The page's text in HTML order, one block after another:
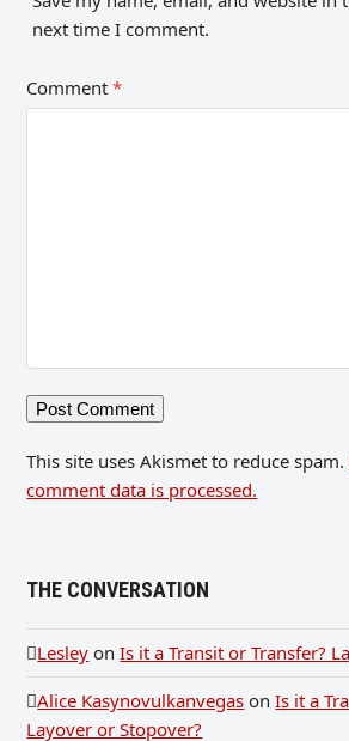
next time I comment.
Comment*
This site uses Akismet to reduce spam.
comment data is processed.
THE CONVERSATION
Lesley onIs it a Transit or Transfer?
Alice Kasynovulkanvegas onIs it a
Layover or Stopover?